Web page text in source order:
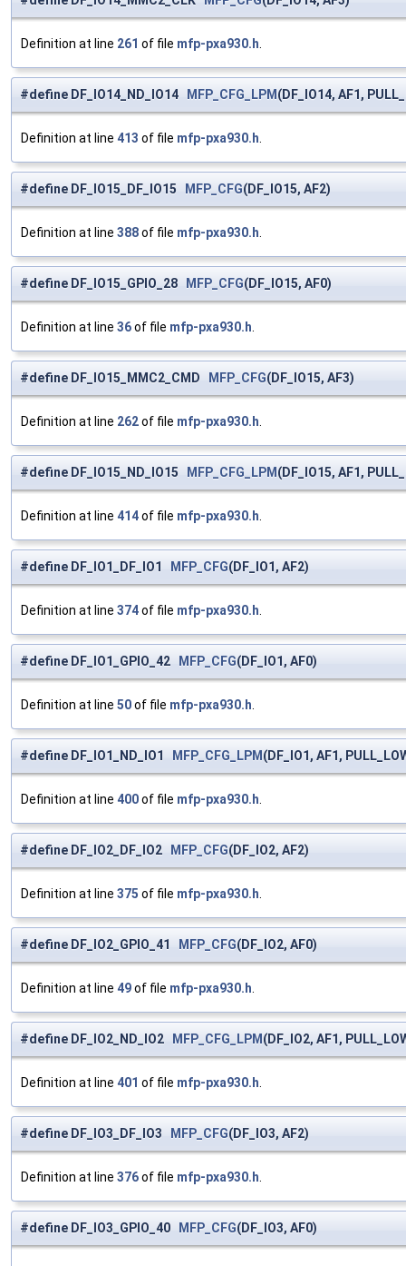
Definition at line 261 of file mfp-pxa930.h
#define DF_IO14_ND_IO14 MFP_CFG_LPM (DF_IO14, AF1,
Definition at line 413 of file mfp-pxa930.h
#define DF_IO15_DF_IO15 MFP_CFG(DF_IO15, AF2)
Definition at line 388of file mfp-pxa930.h
#define DF_IO15_GPIO_28 MFP_CFG(DF_IO15, AF0)
Definition at line 36of file mfp-pxa930.h
#define DF_IO15_MMC2_CMD MFP_CFG(DF_IO15, AF3)
Definition at line 262of file mfp-pxa930.h
#define DF_IO15_ND_IO15 MFP_CFG_LPM (DF_IO15, AF1,
Definition at line 414of file mfp-pxa930.h
#define DF_IO1_DF_IO1 MFP_CFG(DF_IO1, AF2)
Definition at line 374of file mfp-pxa930.h
#define DF_IO1_GPIO_42 MFP_CFG(DF_IO1, AF0)
Definition at line 50of file mfp-pxa930.h
#define DF_IO1_ND_IO1 MFP_CFG_LPM (DF_IO1, AF1,
Definition at line 400of file mfp-pxa930.h
#define DF_IO2_DF_IO2 MFP_CFG(DF_IO2, AF2)
Definition at line 375 of file mfp-pxa930.h
#define DF_IO2_GPIO_41 MFP_CFG(DF_IO2, AF0)
Definition at line 49of file mfp-pxa930.h
#define DF_IO2_ND_IO2 MFP_CFG_LPM (DF_IO2, AF1,
Definition at line 401 of file mfp-pxa930.h
#define DF_IO3_DF_IO3 MFP_CFG(DF_IO3, AF2)
Definition at line 376of file mfp-pxa930.h
#define DF_IO3_GPIO_40 MFP_CFG(DF_IO3, AF0)